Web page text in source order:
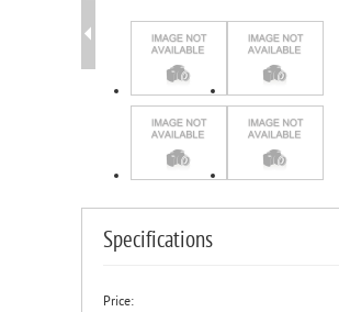
Specifications
Price: